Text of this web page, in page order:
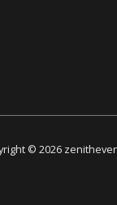
© 2026